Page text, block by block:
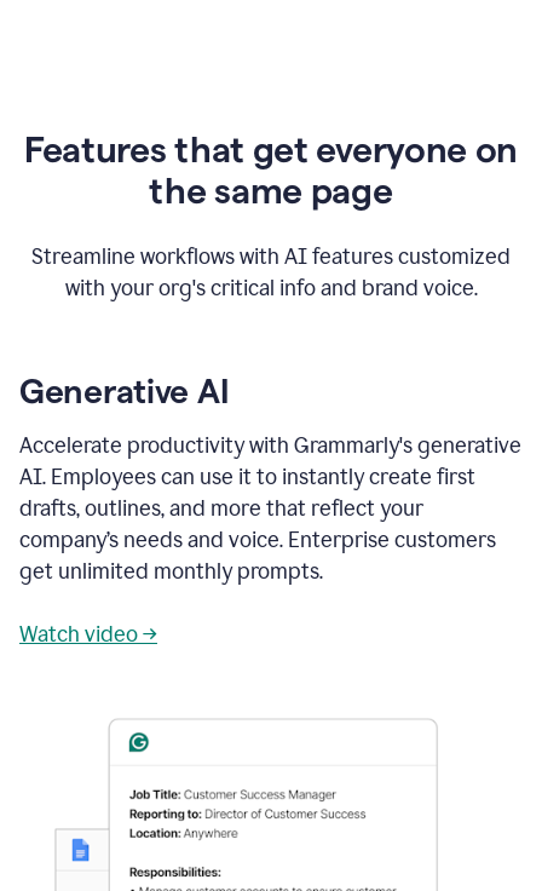
Features that get everyone on
the same page
Streamline workflows with AI features customized
with your org's critical info and brand voice.
Generative AI
Accelerate productivity with Grammarly's generative
AI. Employees can use it to instantly create first
drafts, outlines, and more that reflect your
company’s needs and voice. Enterprise customers
get unlimited monthly prompts.
Watch video →